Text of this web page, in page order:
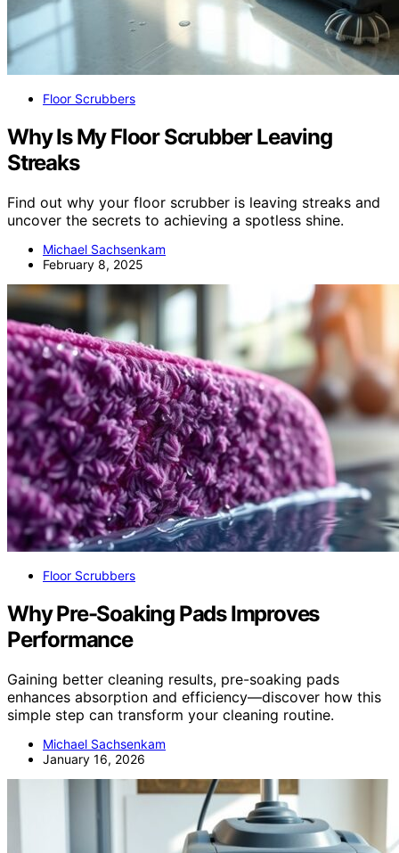
Floor Scrubbers
Why Is My Floor Scrubber Leaving
Streaks
Find out why your floor scrubber is leaving streaks and
uncover the secrets to achieving a spotless shine.
Michael Sachsenkam
February 8, 2025
Floor Scrubbers
Why Pre-Soaking Pads Improves
Performance
Gaining better cleaning results, pre-soaking pads
enhances absorption and efficiency—discover how this
simple step can transform your cleaning routine.
Michael Sachsenkam
January 16, 2026